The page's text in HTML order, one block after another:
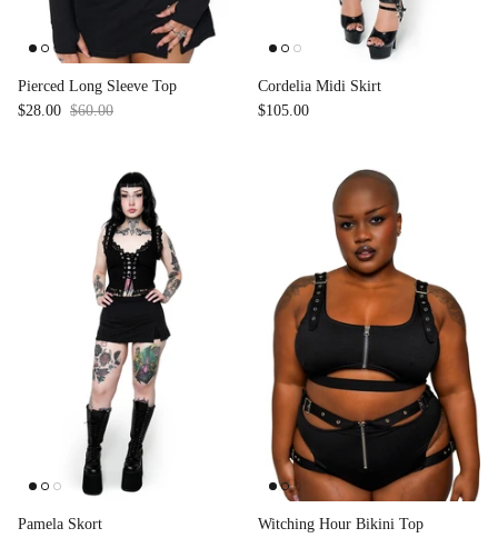
Accessories
Nocturne Bikini Top
$58.00
$68.00
Pierced Long Sleeve Top
$28.00 $60.00
Cordelia Midi Skirt
$105.00
Pamela Skort
Witching Hour Bikini Top